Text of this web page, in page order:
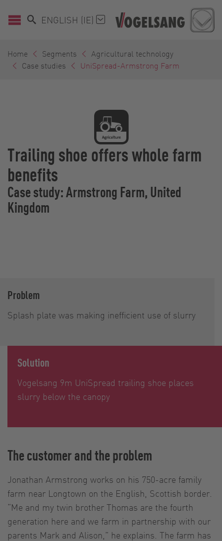
ENGLISH (IE)
Home Segments
Agricultural technology
Case studies
UniSpread-Armstrong Farm
Trailing shoe offers whole farm
benefits
Case study: Armstrong Farm, United
Kingdom
Problem
Splash plate was making inefficient use of slurry
Solution
Vogelsang 9m UniSpread trailing shoe places
slurry below the canopy
The customer and the problem
Jonathan Armstrong works on his 750-acre family
farm near Longtown on the English, Scottish border.
“Me and my twin brother Thomas are the fourth
generation here and we farm in partnership with our
parents Mark and Alison,” he explains. The farm has